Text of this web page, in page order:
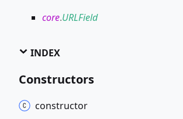
core.URLField
INDEX
Constructors
constructor